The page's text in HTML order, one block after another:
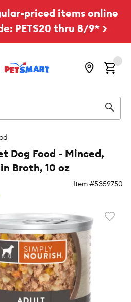
priced items online
PETS20 thru 8/9* >
Dog Food - Minced,
Broth, 10 oz
Item #5359750